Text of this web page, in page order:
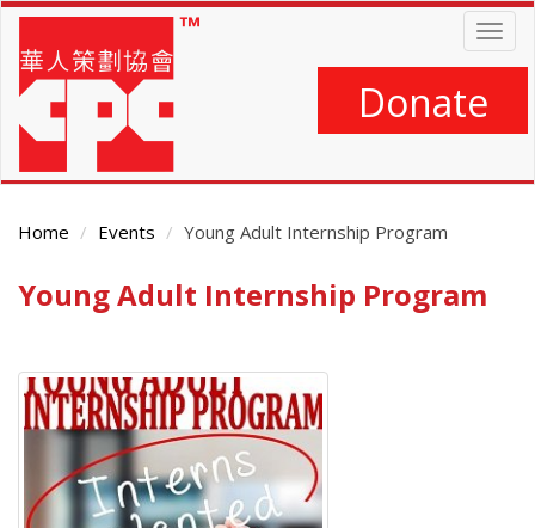
Skip
main
content
Donate
Home Events Young Adult Internship Program
Main
Young Adult Internship Program